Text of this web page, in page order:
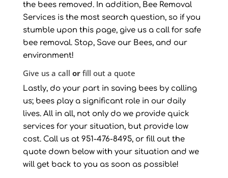
the bees removed. In addition, Bee Removal
Services is the most search question, so if you
stumble upon this page, give us a call for safe
bee removal. Stop, Save our Bees, and our
environment!
Give us a call or fill out a quote
Lastly, do your part in saving bees by calling
us; bees play a significant role in our daily
lives. All in all, not only do we provide quick
services for your situation, but provide low
cost. Call us at 951-476-8495, or fill out the
quote down below with your situation and we
will get back to you as soon as possible!